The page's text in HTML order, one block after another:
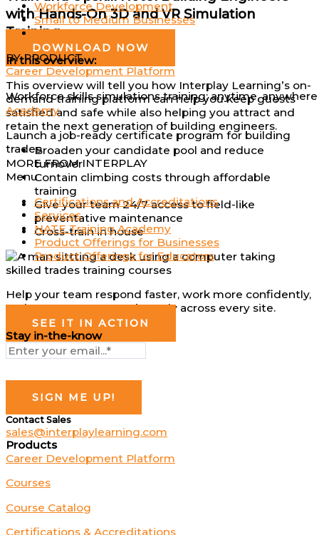
Workforce Development
Small to Medium Businesses
Individuals
BY PRODUCT
Career Development Platform
Workforce skills simulations training; anytime, anywhere
Academy
Launch a job-ready certificate program for building
trades
MORE FROM INTERPLAY
Menu
Certifications and Accreditations
Services
NATE Training Academy
Product Offerings for Businesses
Product Offerings for Educators
with Hands-On 3D and VR Simulation
Training
DOWNLOAD NOW
In this overview:
This overview will tell you how Interplay Learning’s on-
demand training platform can help you keep guests
satisfied and safe while also helping you attract and
retain the next generation of building engineers.
Broaden your candidate pool and reduce
turnover
Contain climbing costs through affordable
training
Give your team 24/7 access to field-like
preventative maintenance
Cross-train in house
Help your team respond faster, work more confidently,
and operate more consistently across every site.
SEE IT IN ACTION
Stay in-the-know
Contact Sales
sales@interplaylearning.com
Products
Career Development Platform
Courses
Course Catalog
Certifications & Accreditations